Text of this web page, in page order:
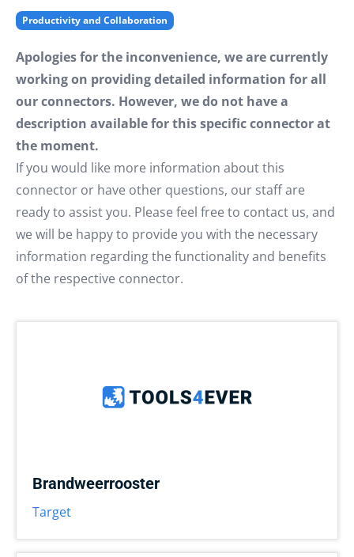
Productivity and Collaboration
Apologies for the inconvenience, we are currently
working on providing detailed information for all
our connectors. However, we do not have a
description available for this specific connector at
the moment.
If you would like more information about this
connector or have other questions, our staff are
ready to assist you. Please feel free to contact us, and
we will be happy to provide you with the necessary
information regarding the functionality and benefits
of the respective connector.
Brandweerrooster
Target